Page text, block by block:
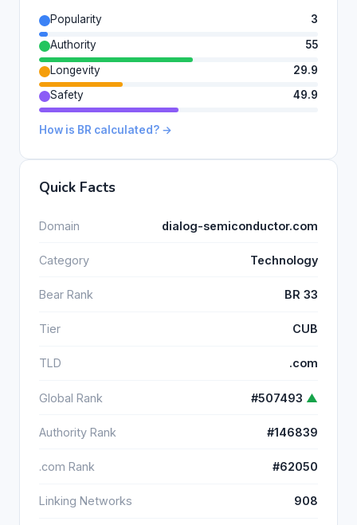
Popularity
3
Authority
55
Longevity
29.9
Safety
49.9
How is BR calculated? →
Quick Facts
Domain dialog-semiconductor.com
Category Technology
Bear Rank BR 33
Tier CUB
TLD .com
Global Rank #507493 ▲
Authority Rank #146839
.com Rank #62050
Linking Networks 908